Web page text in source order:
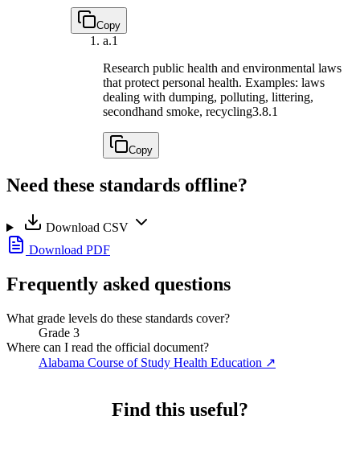
Copy
a.1
Research public health and environmental laws
that protect personal health. Examples: laws
dealing with dumping, polluting, littering,
secondhand smoke, recycling3.8.1
Copy
Need these standards offline?
Download CSV
Download PDF
Frequently asked questions
What grade levels do these standards cover?
Grade 3
Where can I read the official document?
Alabama Course of Study Health Education ↗
Find this useful?